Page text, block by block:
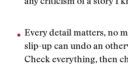
any criticism of a story I
Every detail matters, no
slip-up can undo an
Check everything, then